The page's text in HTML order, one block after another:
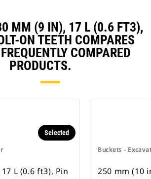
MM (9 IN), 17 L (0.6 FT3),
ON TEETH COMPARES
COMPARED
PRODUCTS.
Selected
L (0.6 ft3), Pin
Buckets -
250 mm (10